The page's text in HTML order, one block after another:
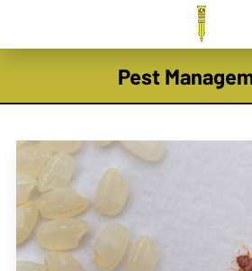
TEAM
EXPERTISE
CONTACT
Pest